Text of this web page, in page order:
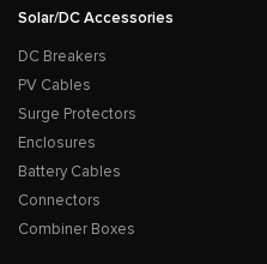
Solar/DC Accessories
DC Breakers
PV Cables
Surge Protectors
Enclosures
Battery Cables
Connectors
Combiner Boxes